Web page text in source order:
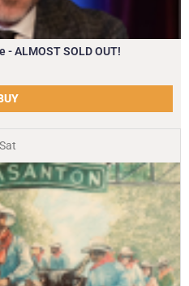
- ALMOST SOLD OUT!
Sat